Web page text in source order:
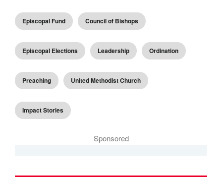
Episcopal Fund Council of Bishops
Episcopal Elections Leadership Ordination
Preaching United Methodist Church
Impact Stories
Sponsored